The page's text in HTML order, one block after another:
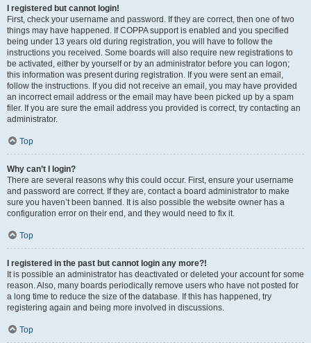
I registered but cannot login!
First, check your username and password. If they are correct, then one of two
things may have happened. If COPPA support is enabled and you specified
being under 13 years old during registration, you will have to follow the
instructions you received. Some boards will also require new registrations to
be activated, either by yourself or by an administrator before you can logon;
this information was present during registration. If you were sent an email,
follow the instructions. If you did not receive an email, you may have provided
an incorrect email address or the email may have been picked up by a spam
filer. If you are sure the email address you provided is correct, try contacting an
administrator.
Top
Why can’t I login?
There are several reasons why this could occur. First, ensure your username
and password are correct. If they are, contact a board administrator to make
sure you haven’t been banned. It is also possible the website owner has a
configuration error on their end, and they would need to fix it.
Top
I registered in the past but cannot login any more?!
It is possible an administrator has deactivated or deleted your account for some
reason. Also, many boards periodically remove users who have not posted for
a long time to reduce the size of the database. If this has happened, try
registering again and being more involved in discussions.
Top